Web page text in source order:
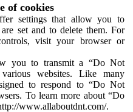
of cookies
settings that allow you to
set and to delete them. For
visit your browser or
you to transmit a “Do Not
websites. Like many
to respond to “Do Not
To learn more about “Do
www.allaboutdnt.com/.